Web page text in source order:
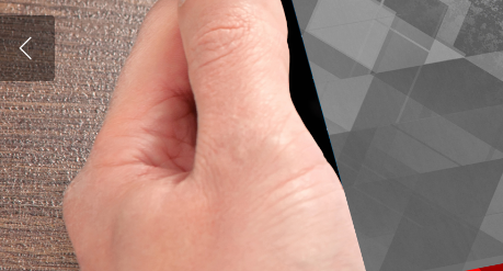
Hit enter to search or ESC to close